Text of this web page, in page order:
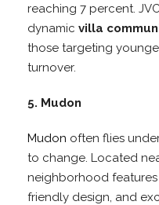
reaching 7 percent.
dynamic villa
those targeting
turnover.
5. Mudon
Mudon often flies
to change. Located
neighborhood
friendly design, and